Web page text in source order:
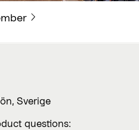
Sverige
questions: